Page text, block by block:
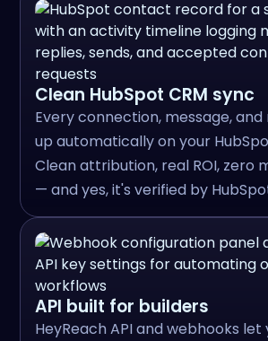
Clean HubSpot CRM sync
Every connection, message,
up automatically on your
Clean attribution, real ROI, zero
— and yes, it's verified by
API built for builders
HeyReach API and webhooks